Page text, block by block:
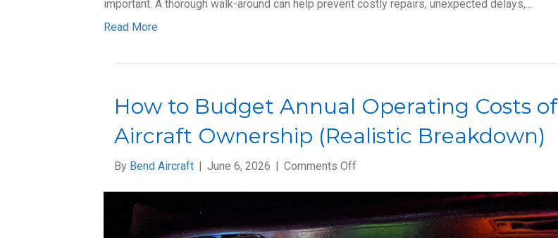
important. A thorough walk-around can help prevent costly repairs, unexpected delays,…
Read More
How to Budget Annual Operating Costs of
Aircraft Ownership (Realistic Breakdown)
By Bend Aircraft | June 6, 2026 | Comments Off
Budget
Annual